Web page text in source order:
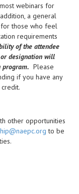
webinars for
a general
those who feel
requirements
of the attendee
designation will
Please
if you have any
other opportunities
to be